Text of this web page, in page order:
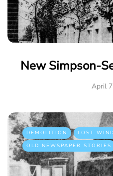
New Simpson-
April
DEMOLITION
LOST
OLD NEWSPAPER STORIES